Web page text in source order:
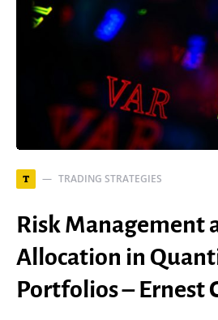
T TRADING STRATEGIES
Risk Management
Allocation in
Portfolios – Ernest